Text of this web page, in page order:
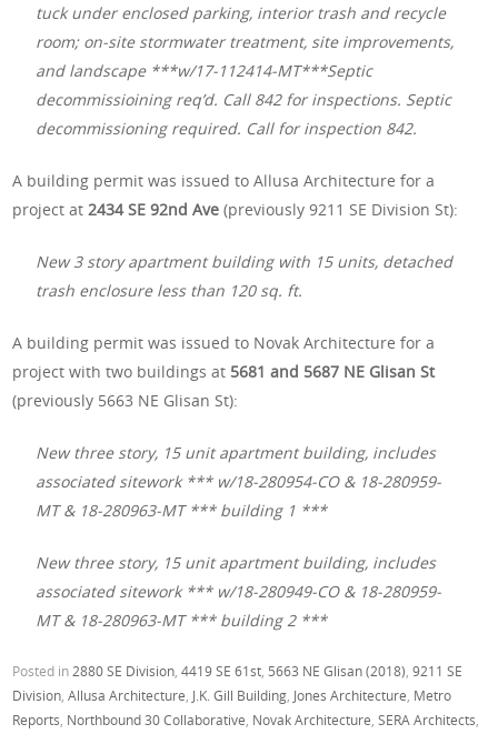
tuck under enclosed parking, interior trash and recycle
room; on-site stormwater treatment, site improvements,
and landscape ***w/17-112414-MT***Septic
decommissioining req’d. Call 842 for inspections. Septic
decommissioning required. Call for inspection 842.
A building permit was issued to Allusa Architecture for a
project at2434 SE 92nd Ave (previously 9211 SE Division St):
New 3 story apartment building with 15 units, detached
trash enclosure less than 120 sq. ft.
A building permit was issued to Novak Architecture for a
project with two buildings at 5681 and 5687 NE Glisan St
(previously 5663 NE Glisan St):
New three story, 15 unit apartment building, includes
associated sitework *** w/18-280954-CO & 18-280959-
MT & 18-280963-MT *** building 1 ***
New three story, 15 unit apartment building, includes
associated sitework *** w/18-280949-CO & 18-280959-
MT & 18-280963-MT *** building 2 ***
Posted in 2880 SE Division ,4419 SE 61st 5663 NE Glisan (2018) ,9211 SE
Division ,Allusa Architecture J.K. Gill Building Jones Architecture Metro
Reports Northbound 30 Collaborative Novak Architecture ,SERA Architects